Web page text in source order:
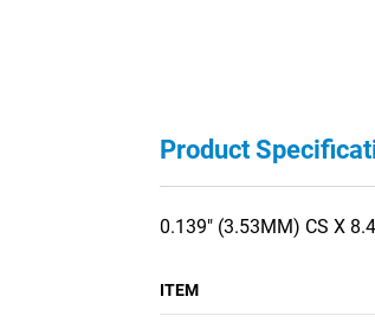
Product
0.139" (3.53MM) CS X
ITEM